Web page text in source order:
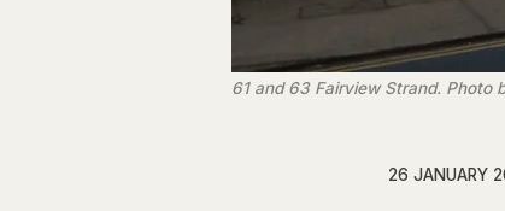
61 and 63 Fairview Strand. Photo
26 JANUARY